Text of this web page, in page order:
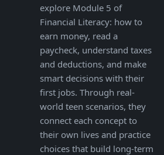
explore Module 5 of
Financial Literacy: how to
earn money, read a
paycheck, understand taxes
and deductions, and make
smart decisions with their
first jobs. Through real-
world teen scenarios, they
connect each concept to
their own lives and practice
choices that build long-term